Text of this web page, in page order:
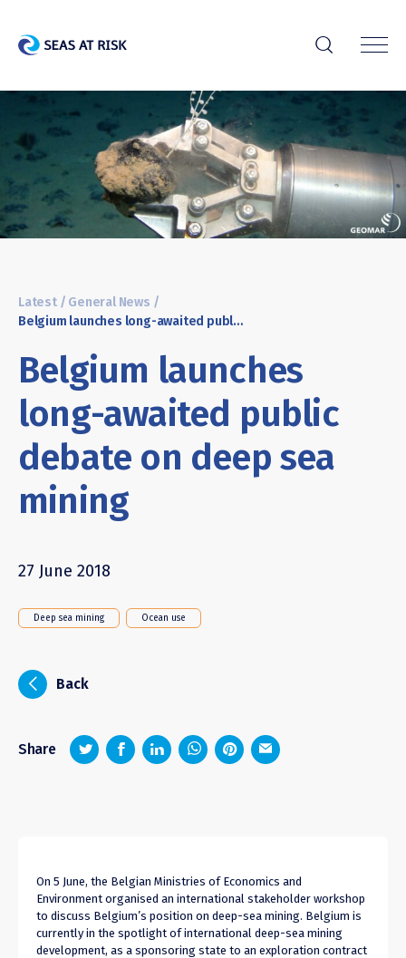
r
Latest/ General News /
Belgium launches long-awaited public debate on deep sea mining
Belgium launches
long-awaited public
debate on deep sea
mining
27 June 2018
Deep sea mining Ocean use
i Back
Share z 1 4 6
On 5 June, the Belgian Ministries of Economics and
Environment organised an international stakeholder workshop
to discuss Belgium’s position on deep-sea mining. Belgium is
currently in the spotlight of international deep-sea mining
development, as a sponsoring state to an exploration contract